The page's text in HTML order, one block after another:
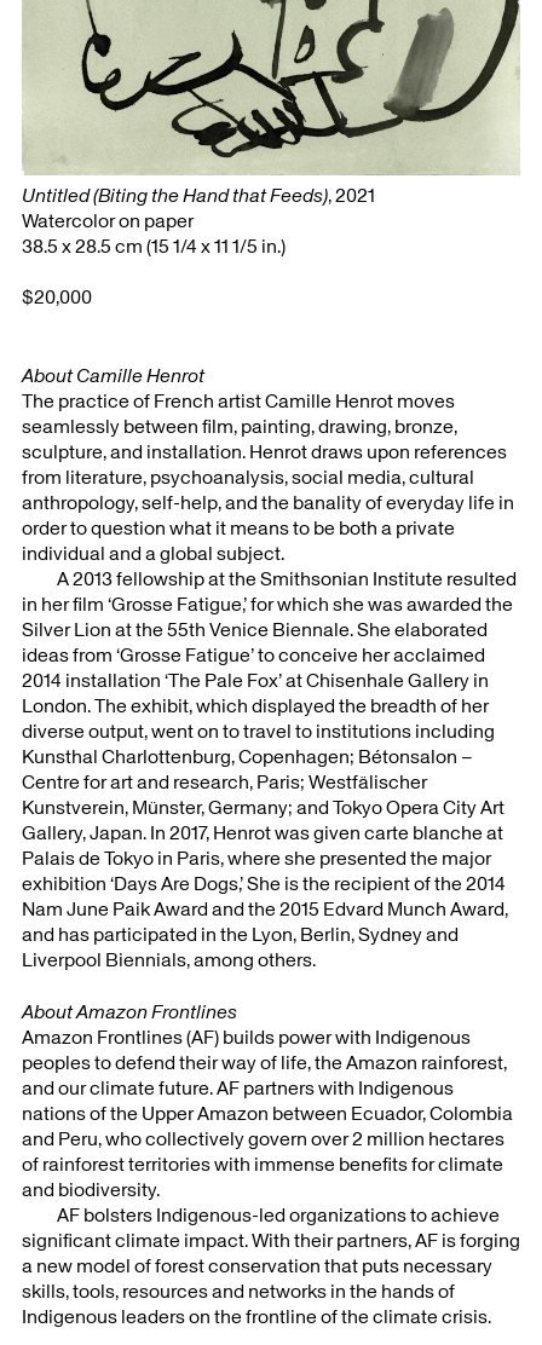
Untitled (Biting the Hand that Feeds), 2021
Watercolor on paper
38.5 x 28.5 cm (15 1/4 x 11 1/5 in.)
$20,000
About Camille Henrot
The practice of French artist Camille Henrot moves
seamlessly between film, painting, drawing, bronze,
sculpture, and installation. Henrot draws upon references
from literature, psychoanalysis, social media, cultural
anthropology, self-help, and the banality of everyday life in
order to question what it means to be both a private
individual and a global subject.
A 2013 fellowship at the Smithsonian Institute resulted
in her film ‘Grosse Fatigue,’ for which she was awarded the
Silver Lion at the 55th Venice Biennale. She elaborated
ideas from ‘Grosse Fatigue’ to conceive her acclaimed
2014 installation ‘The Pale Fox’ at Chisenhale Gallery in
London. The exhibit, which displayed the breadth of her
diverse output, went on to travel to institutions including
Kunsthal Charlottenburg, Copenhagen; Bétonsalon –
Centre for art and research, Paris; Westfälischer
Kunstverein, Münster, Germany; and Tokyo Opera City Art
Gallery, Japan. In 2017, Henrot was given carte blanche at
Palais de Tokyo in Paris, where she presented the major
exhibition ‘Days Are Dogs,’ She is the recipient of the 2014
Nam June Paik Award and the 2015 Edvard Munch Award,
and has participated in the Lyon, Berlin, Sydney and
Liverpool Biennials, among others.
About Amazon Frontlines
Amazon Frontlines (AF) builds power with Indigenous
peoples to defend their way of life, the Amazon rainforest,
and our climate future. AF partners with Indigenous
nations of the Upper Amazon between Ecuador, Colombia
and Peru, who collectively govern over 2 million hectares
of rainforest territories with immense benefits for climate
and biodiversity.
AF bolsters Indigenous-led organizations to achieve
significant climate impact. With their partners, AF is forging
a new model of forest conservation that puts necessary
skills, tools, resources and networks in the hands of
Indigenous leaders on the frontline of the climate crisis.